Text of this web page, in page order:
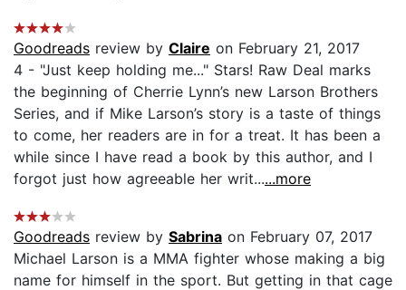
Goodreads review by Claire on February 21, 2017
4 - "Just keep holding me..." Stars! Raw Deal marks
the beginning of Cherrie Lynn’s new Larson Brothers
Series, and if Mike Larson’s story is a taste of things
to come, her readers are in for a treat. It has been a
while since I have read a book by this author, and I
forgot just how agreeable her writ......more
Goodreads review by Sabrina on February 07, 2017
Michael Larson is a MMA fighter whose making a big
name for himself in the sport. But getting in that cage